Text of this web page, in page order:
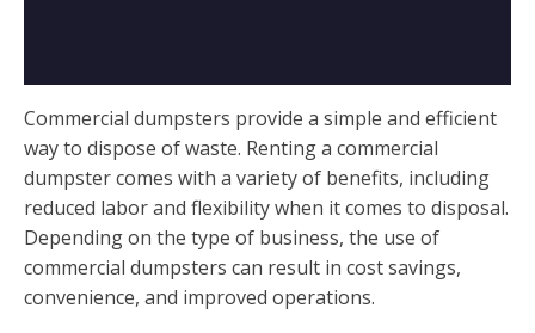
Commercial dumpsters provide a simple and efficient
way to dispose of waste. Renting a commercial
dumpster comes with a variety of benefits, including
reduced labor and flexibility when it comes to disposal.
Depending on the type of business, the use of
commercial dumpsters can result in cost savings,
convenience, and improved operations.